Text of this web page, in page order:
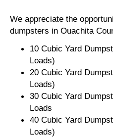
We appreciate the
dumpsters in Ouachita
10 Cubic Yard
Loads)
20 Cubic Yard
Loads)
30 Cubic Yard
Loads
40 Cubic Yard
Loads)